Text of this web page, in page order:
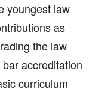
youngest law
as
the law
accreditation
curriculum